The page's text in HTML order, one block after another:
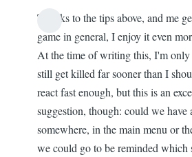
Thanks to the tips above, and me
game in general, I enjoy it even
At the time of writing this, I'm
still get killed far sooner than I
react fast enough, but this is an
suggestion, though: could we have
somewhere, in the main menu or
we could go to be reminded which